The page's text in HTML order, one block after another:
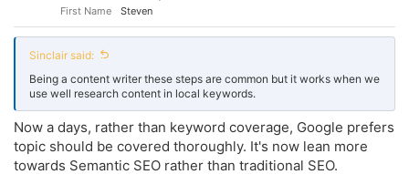
First Name
Steven
Sinclair said:
Being a content writer these steps are common but it works when we
use well research content in local keywords.
Now a days, rather than keyword coverage, Google prefers
topic should be covered thoroughly. It's now lean more
towards Semantic SEO rather than traditional SEO.